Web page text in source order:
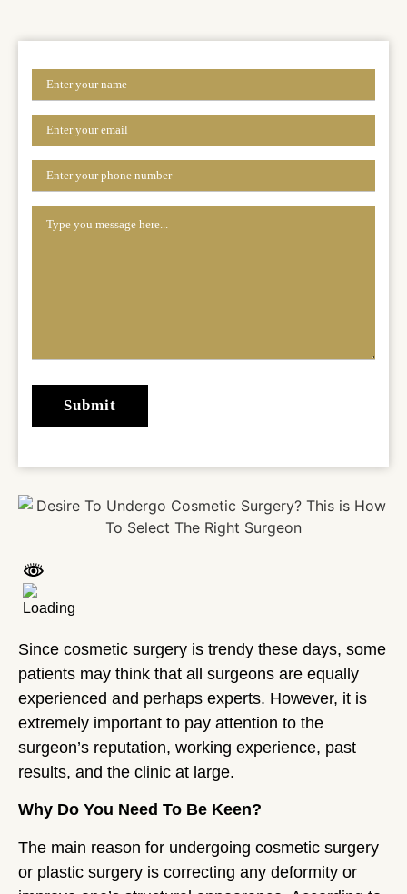
Since cosmetic surgery is trendy these days, some
patients may think that all surgeons are equally
experienced and perhaps experts. However, it is
extremely important to pay attention to the
surgeon’s reputation, working experience, past
results, and the clinic at large.
Why Do You Need To Be Keen?
The main reason for undergoing cosmetic surgery
or plastic surgery is correcting any deformity or